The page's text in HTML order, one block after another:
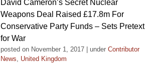
David Cameron’s Secret Nuclear
Weapons Deal Raised £17.8m For
Conservative Party Funds – Sets Pretext
for War
posted on November 1, 2017 under Contributor
News, United Kingdom